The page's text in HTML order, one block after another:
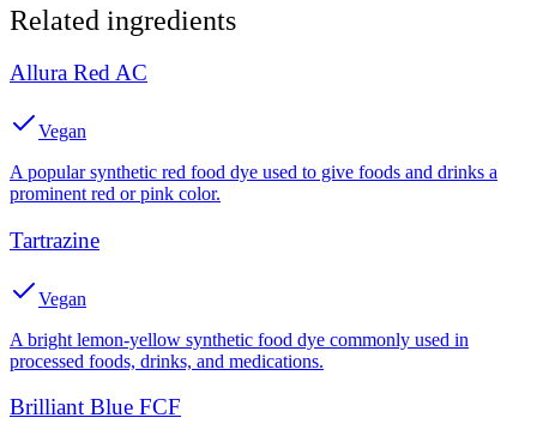
Related ingredients
Allura Red AC
Vegan
A popular synthetic red food dye used to give foods and drinks a
prominent red or pink color.
Tartrazine
Vegan
A bright lemon-yellow synthetic food dye commonly used in
processed foods, drinks, and medications.
Brilliant Blue FCF